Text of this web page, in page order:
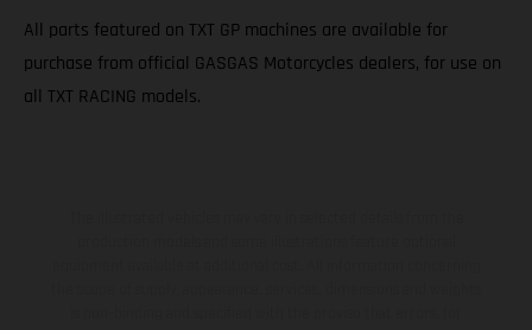
All parts featured on TXT GP machines are available for
purchase from official GASGAS Motorcycles dealers, for use on
all TXT RACING models.